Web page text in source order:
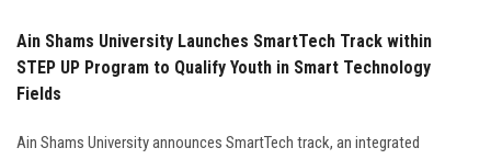
Ain Shams University Launches SmartTech Track within
STEP UP Program to Qualify Youth in Smart Technology
Fields
Ain Shams University announces SmartTech track, an integrated